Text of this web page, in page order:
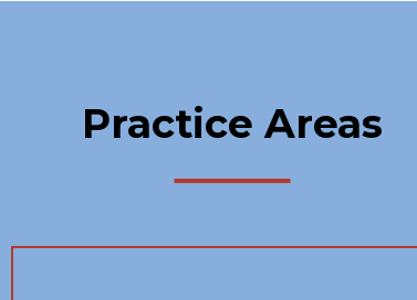
Practice Areas